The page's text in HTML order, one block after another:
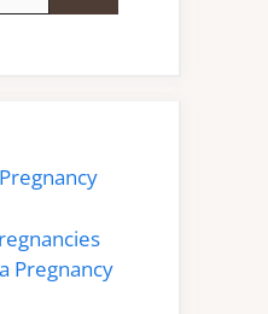
Pregnancy